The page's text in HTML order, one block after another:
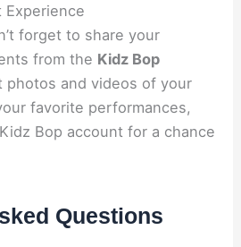
Experience
forget to share your
from the Kidz Bop
photos and videos of your
favorite performances,
Bop account for a chance
Questions